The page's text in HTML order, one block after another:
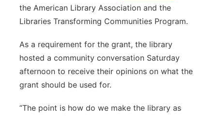
Sandhills
the American Library Association and the
Libraries Transforming Communities Program.
As a requirement for the grant, the library
hosted a community conversation Saturday
afternoon to receive their opinions on what the
grant should be used for.
“The point is how do we make the library as